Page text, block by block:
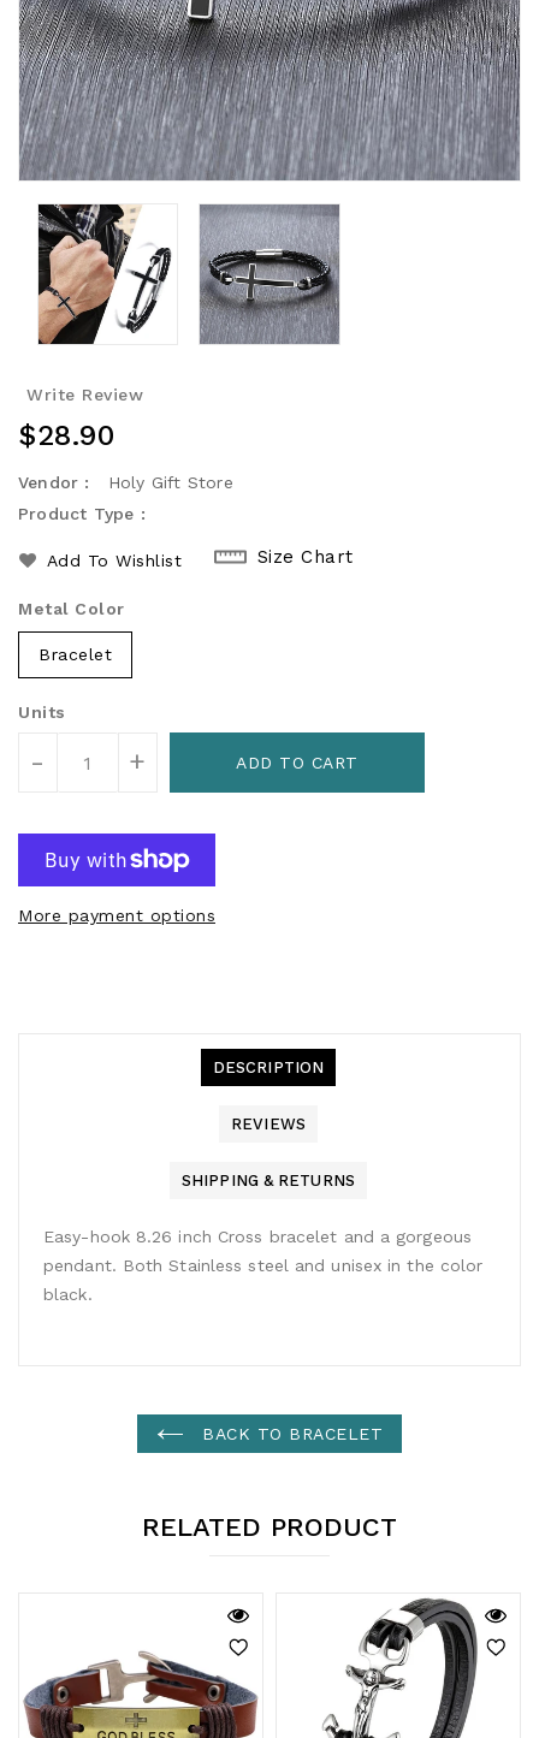
Write Review
Regular
$28.90
Vendor :
Holy Gift Store
Product Type :
Add To Wishlist Size Chart
Metal Color
Bracelet
Units
- + ADD TO CART
More payment options
DESCRIPTION
REVIEWS
SHIPPING & RETURNS
Easy-hook 8.26 inch Cross bracelet and a gorgeous
pendant. Both Stainless steel and unisex in the color
black.
BACK TO BRACELET
RELATED PRODUCT